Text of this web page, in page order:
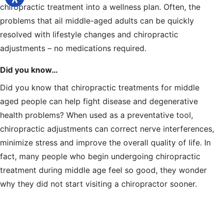
chiropractic treatment into a wellness plan. Often, the
problems that ail middle-aged adults can be quickly
resolved with lifestyle changes and chiropractic
adjustments – no medications required.
Did you know…
Did you know that chiropractic treatments for middle
aged people can help fight disease and degenerative
health problems? When used as a preventative tool,
chiropractic adjustments can correct nerve interferences,
minimize stress and improve the overall quality of life. In
fact, many people who begin undergoing chiropractic
treatment during middle age feel so good, they wonder
why they did not start visiting a chiropractor sooner.